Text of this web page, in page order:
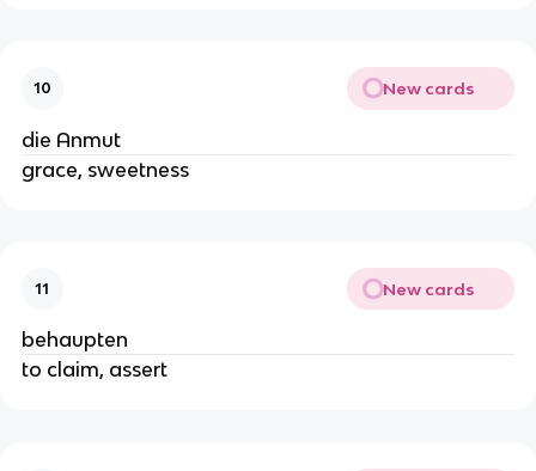
10 New cards
die Anmut
grace, sweetness
11 New cards
behaupten
to claim, assert